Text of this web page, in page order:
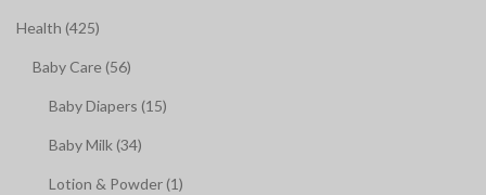
Health (425)
Baby Care (56)
Baby Diapers (15)
Baby Milk (34)
Lotion & Powder (1)